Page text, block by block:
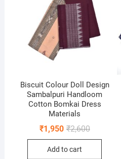
Biscuit Colour Doll Design
Sambalpuri Handloom
Cotton Bomkai Dress
Materials
₹2,600Original
₹1,950
Current
Add to cart